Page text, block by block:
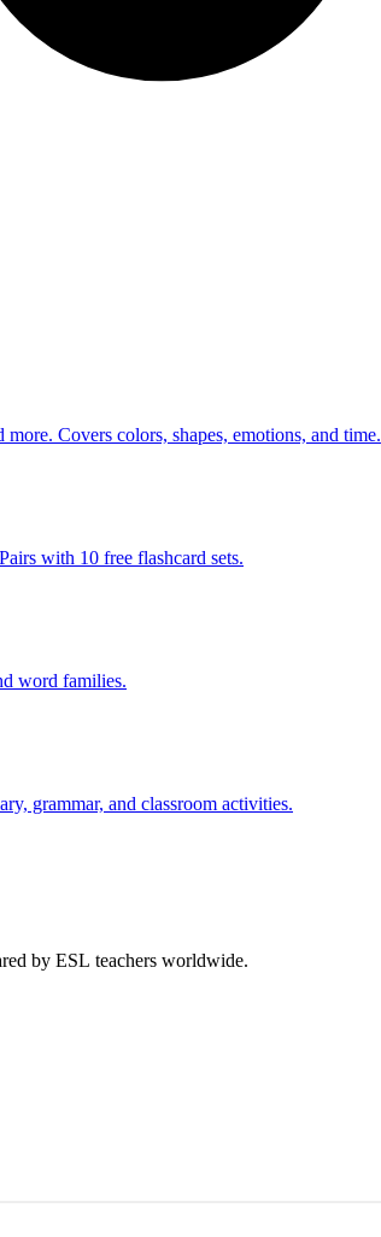
Covers colors, shapes, emotions, and time.
— matching, sorting, word scrambles, and more. Pairs with 10 free flashcard sets.
word families.
grammar, and classroom activities.
by ESL teachers worldwide.